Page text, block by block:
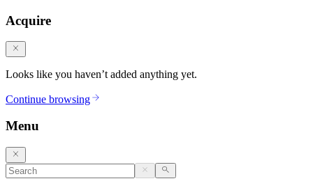
Acquire
Looks like you haven’t added anything yet.
Continue browsing
Menu